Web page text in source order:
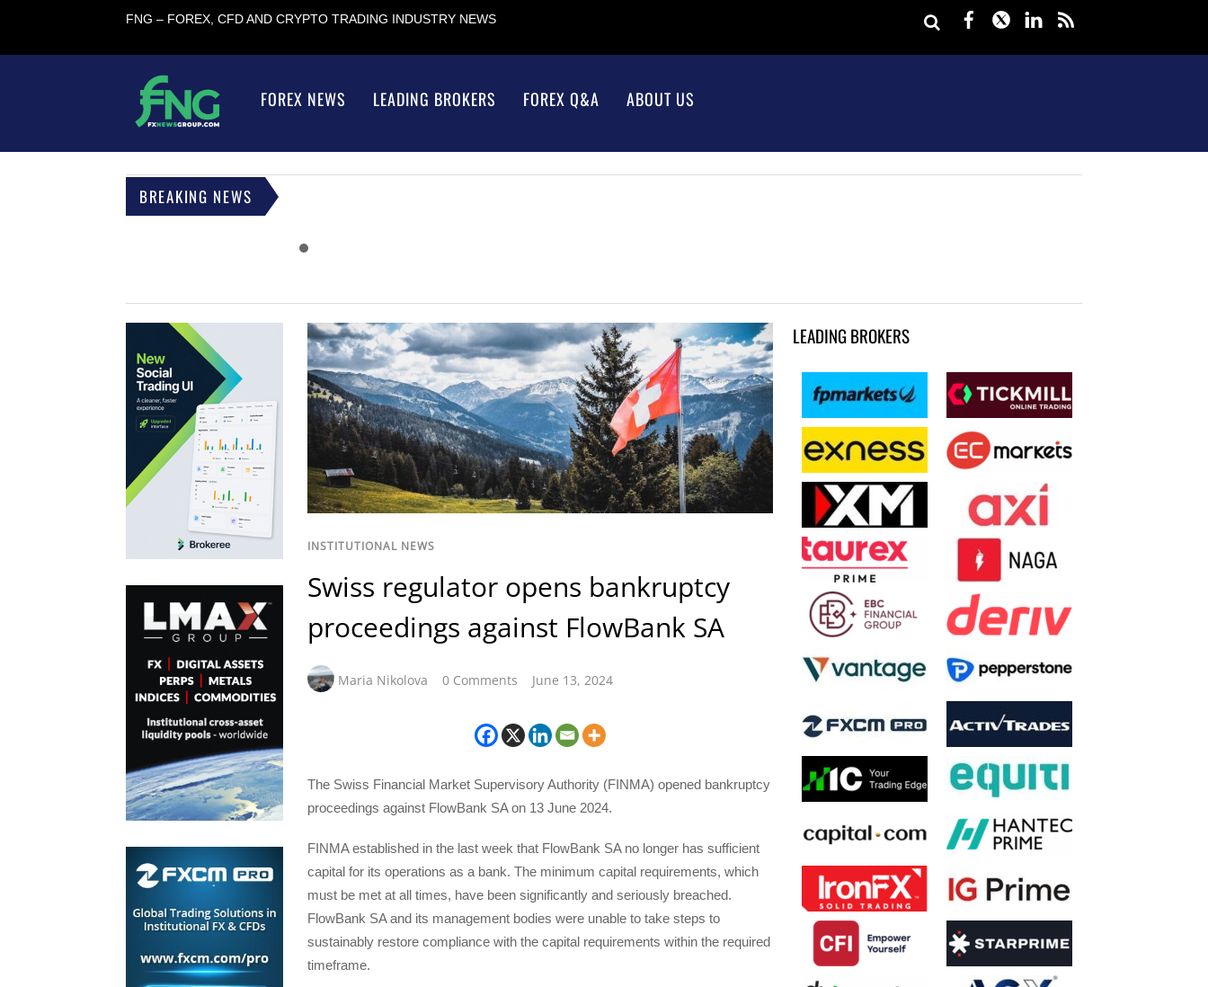
FNG – FOREX, CFD AND CRYPTO TRADING INDUSTRY NEWS Facebook
TwitterLinkedIn
FOREX NEWS LEADING BROKERS FOREX Q&A ABOUT US
BREAKING NEWS
INSTITUTIONAL NEWS
Swiss regulator opens bankruptcy
proceedings against FlowBank SA
Maria Nikolova 0 Comments June 13, 2024
The Swiss Financial Market Supervisory Authority (FINMA) opened bankruptcy
proceedings against FlowBank SA on 13 June 2024.
FINMA established in the last week that FlowBank SA no longer has sufficient
capital for its operations as a bank. The minimum capital requirements, which
must be met at all times, have been significantly and seriously breached.
FlowBank SA and its management bodies were unable to take steps to
sustainably restore compliance with the capital requirements within the required
timeframe.
LEADING BROKERS